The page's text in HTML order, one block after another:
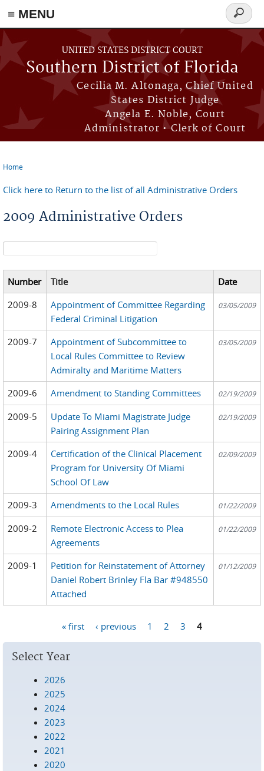
≡ MENU
Skip to main content
UNITED STATES DISTRICT COURT
Southern District of Florida
Cecilia M. Altonaga, Chief United
States District Judge
Angela E. Noble, Court
Administrator • Clerk of Court
Search
form
Home
Click here to Return to the list of all Administrative Orders
2009 Administrative Orders
Search form
Number Title
Date
2009-8
Appointment of Committee Regarding
Federal Criminal Litigation
03/05/2009
2009-7
Appointment of Subcommittee to
Local Rules Committee to Review
Admiralty and Maritime Matters
03/05/2009
2009-6 Amendment to Standing Committees 02/19/2009
2009-5
Update To Miami Magistrate Judge
Pairing Assignment Plan
02/19/2009
2009-4
Certification of the Clinical Placement
Program for University Of Miami
School Of Law
02/09/2009
2009-3 Amendments to the Local Rules 01/22/2009
2009-2
Remote Electronic Access to Plea
Agreements
01/22/2009
2009-1
Petition for Reinstatement of Attorney
Daniel Robert Brinley Fla Bar #948550
Attached
01/12/2009
« first ‹ previous 1 2 3 4
Select Year
2026
2025
2024
2023
2022
2021
2020